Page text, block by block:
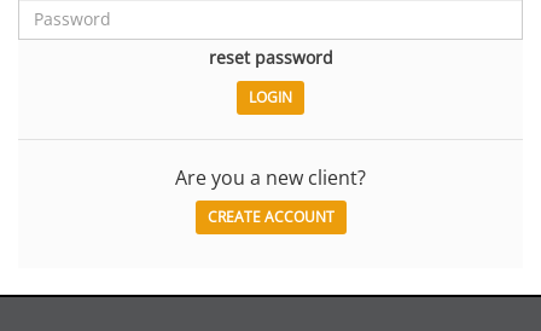
reset password
Are you a new client?
CREATE ACCOUNT